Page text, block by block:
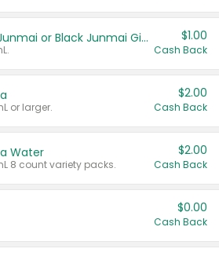
TYKU White Junmai or Black Junmai Ginjo Sake $1.00
Cash Back
or larger.
$2.00
Cash Back
Water
8 count variety packs.
$2.00
Cash Back
$0.00
Cash Back